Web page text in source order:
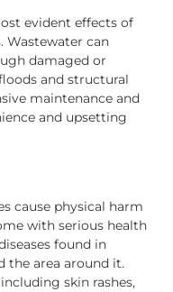
evident effects of
Wastewater can
damaged or
and structural
maintenance and
and upsetting
cause physical harm
with serious health
found in
the area around it.
skin rashes,